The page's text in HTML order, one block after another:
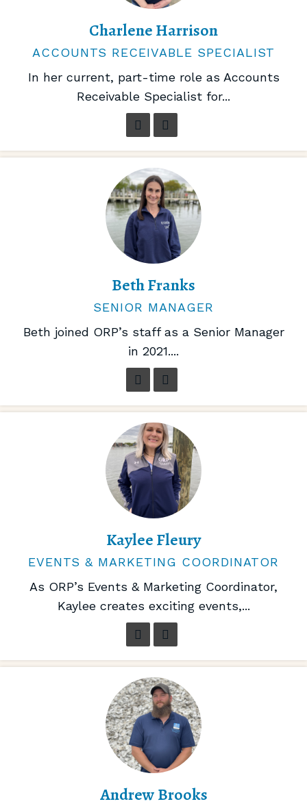
Charlene Harrison
ACCOUNTS RECEIVABLE SPECIALIST
In her current, part-time role as Accounts
Receivable Specialist for...
Beth Franks
SENIOR MANAGER
Beth joined ORP’s staff as a Senior Manager
in 2021....
Kaylee Fleury
EVENTS & MARKETING COORDINATOR
As ORP’s Events & Marketing Coordinator,
Kaylee creates exciting events,...
Andrew Brooks